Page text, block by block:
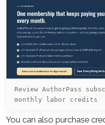
Review AuthorPass
monthly labor credits
You can also purchase